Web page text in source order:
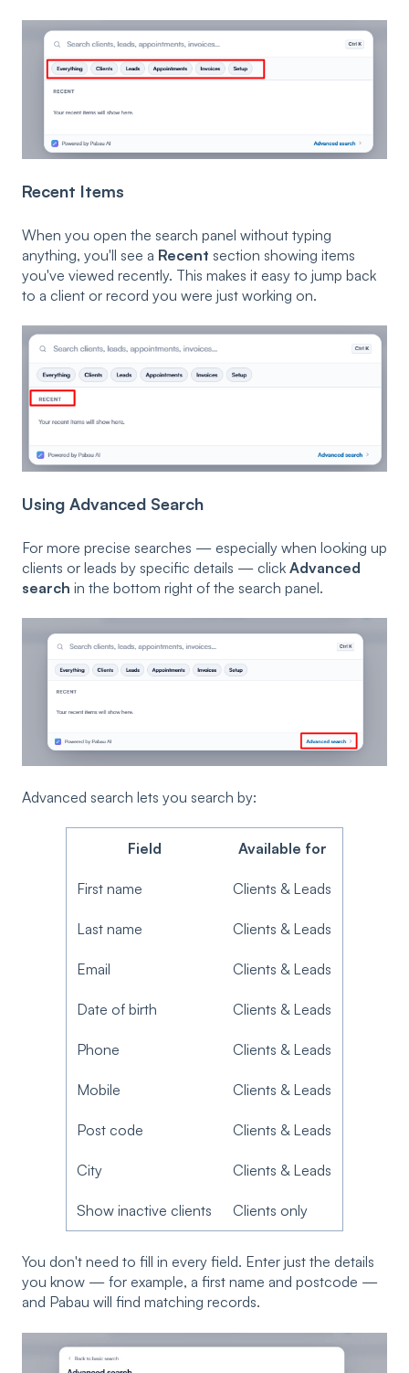
Recent Items
When you open the search panel without typing
anything, you'll see a Recent section showing items
you've viewed recently. This makes it easy to jump back
to a client or record you were just working on.
Using Advanced Search
For more precise searches — especially when looking up
clients or leads by specific details — click Advanced
search in the bottom right of the search panel.
Advanced search lets you search by:
Field Available for
First name Clients & Leads
Last name Clients & Leads
Email Clients & Leads
Date of birth Clients & Leads
Phone Clients & Leads
Mobile Clients & Leads
Post code Clients & Leads
City Clients & Leads
Show inactive clients Clients only
You don't need to fill in every field. Enter just the details
you know — for example, a first name and postcode —
and Pabau will find matching records.